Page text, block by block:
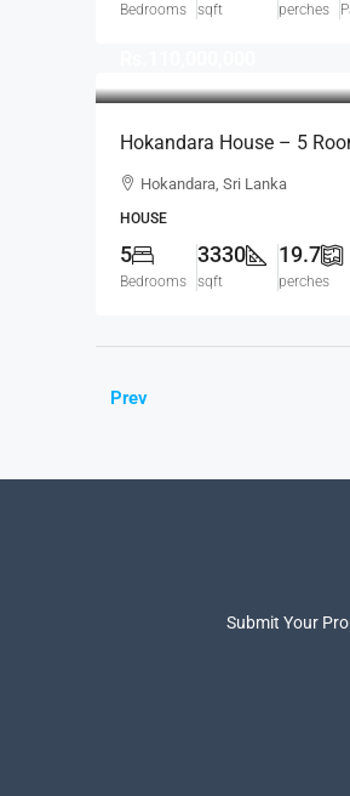
Bedrooms sqft perches
Hokandara House – 5
Modern House For SALE
Hokandara, Sri Lanka
HOUSE
5
Bedrooms
3330
sqft
19.7
perches
Prev
Submit Your